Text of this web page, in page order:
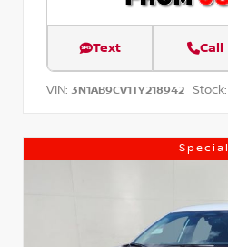
Text Call
VIN: 3N1AB9CV1TY218942 Stock:
Special